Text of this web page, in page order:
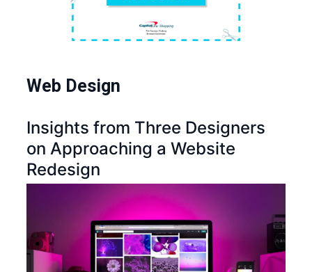
Web Design
Insights from Three Designers
on Approaching a Website
Redesign